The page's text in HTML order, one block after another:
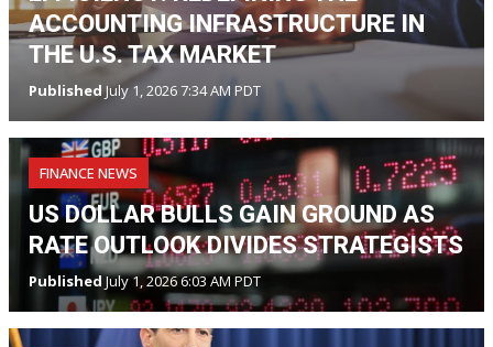
ACCOUNTING INFRASTRUCTURE IN
THE U.S. TAX MARKET
PublishedJuly 1, 2026 7:34 AM PDT
FINANCE NEWS
US DOLLAR BULLS GAIN GROUND AS
RATE OUTLOOK DIVIDES STRATEGISTS
PublishedJuly 1, 2026 6:03 AM PDT